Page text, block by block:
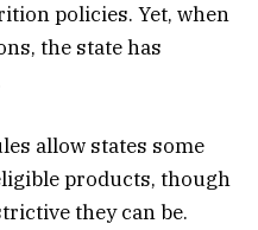
policies. Yet, when
the state has
allow states some
products, though
they can be.